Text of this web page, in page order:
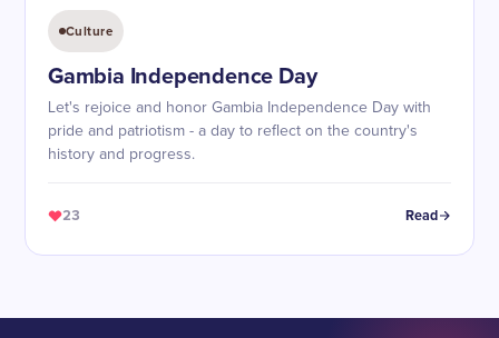
Culture
Gambia Independence Day
Let's rejoice and honor Gambia Independence Day with
pride and patriotism - a day to reflect on the country's
history and progress.
23 Read